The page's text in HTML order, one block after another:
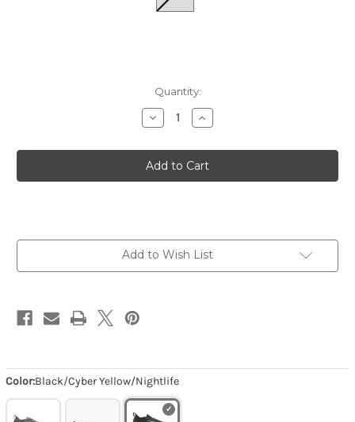
Color:Black/Cyber Yellow/Nightlife
Quantity:
Decrease
Quantity
Men's
Glycerin
GTS
23
Increase
Quantity
Men's
Glycerin
GTS
23
Add to Wish List